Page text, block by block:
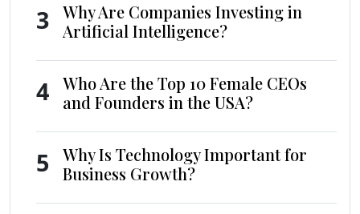
3
Why Are Companies Investing in
Artificial Intelligence?
4
Who Are the Top 10 Female CEOs
and Founders in the USA?
5
Why Is Technology Important for
Business Growth?